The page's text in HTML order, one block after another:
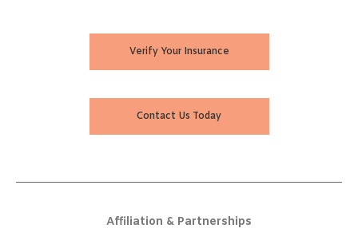
Verify Your Insurance
Contact Us Today
Affiliation & Partnerships